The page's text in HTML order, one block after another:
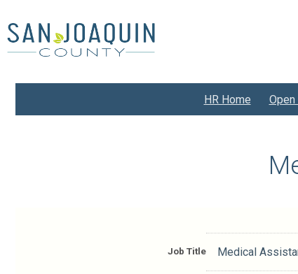
to
main
content
HR Home
Job Title Medical